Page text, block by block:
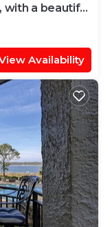
with a beautiful
Availability